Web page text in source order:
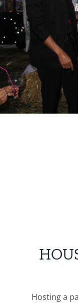
Hosting a